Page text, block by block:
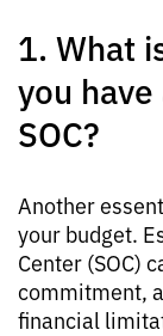
1. What
you
SOC?
Another
your budget.
Center (SOC)
commitment,
financial